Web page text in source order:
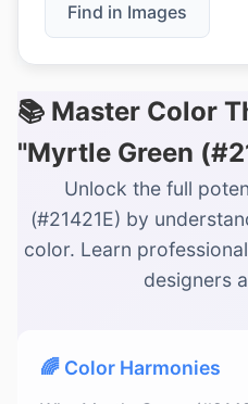
Find in Images
📚 Master Color
"Myrtle Green
Unlock the full
(#21421E) by
color. Learn
designers
🌈 Color Harmonies